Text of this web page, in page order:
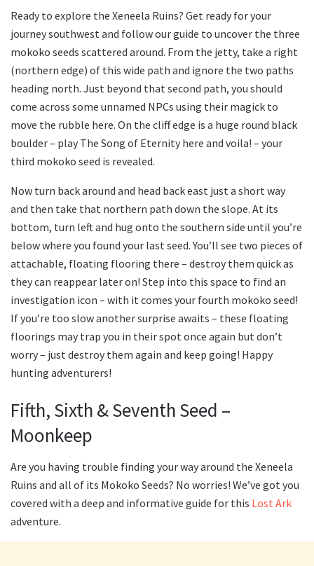
Ready to explore the Xeneela Ruins? Get ready for your
journey southwest and follow our guide to uncover the three
mokoko seeds scattered around. From the jetty, take a right
(northern edge) of this wide path and ignore the two paths
heading north. Just beyond that second path, you should
come across some unnamed NPCs using their magick to
move the rubble here. On the cliff edge is a huge round black
boulder – play The Song of Eternity here and voila! – your
third mokoko seed is revealed.
Now turn back around and head back east just a short way
and then take that northern path down the slope. At its
bottom, turn left and hug onto the southern side until you’re
below where you found your last seed. You’ll see two pieces of
attachable, floating flooring there – destroy them quick as
they can reappear later on! Step into this space to find an
investigation icon – with it comes your fourth mokoko seed!
If you’re too slow another surprise awaits – these floating
floorings may trap you in their spot once again but don’t
worry – just destroy them again and keep going! Happy
hunting adventurers!
Fifth, Sixth & Seventh Seed –
Moonkeep
Are you having trouble finding your way around the Xeneela
Ruins and all of its Mokoko Seeds? No worries! We’ve got you
covered with a deep and informative guide for this Lost Ark
adventure.